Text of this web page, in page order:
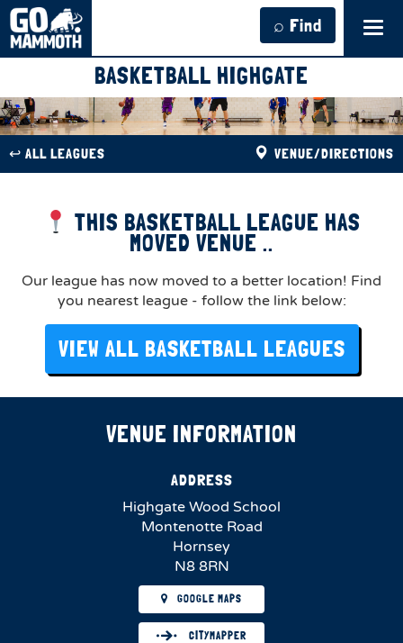
⌕ Find
BASKETBALL HIGHGATE
↩︎ ALL LEAGUES VENUE/DIRECTIONS
THIS BASKETBALL LEAGUE HAS
MOVED VENUE ..
Our league has now moved to a better location! Find
you nearest league - follow the link below:
VIEW ALL BASKETBALL LEAGUES
VENUE INFORMATION
ADDRESS
Highgate Wood School
Montenotte Road
Hornsey
N8 8RN
GOOGLE MAPS
CITYMAPPER